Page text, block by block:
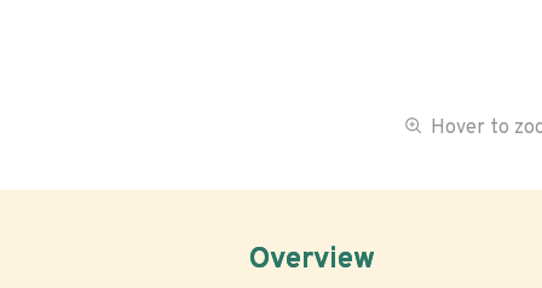
Hover to
Overview